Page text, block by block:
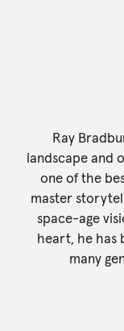
Ray
landscape and
one of the
master
space-age
heart, he has
many